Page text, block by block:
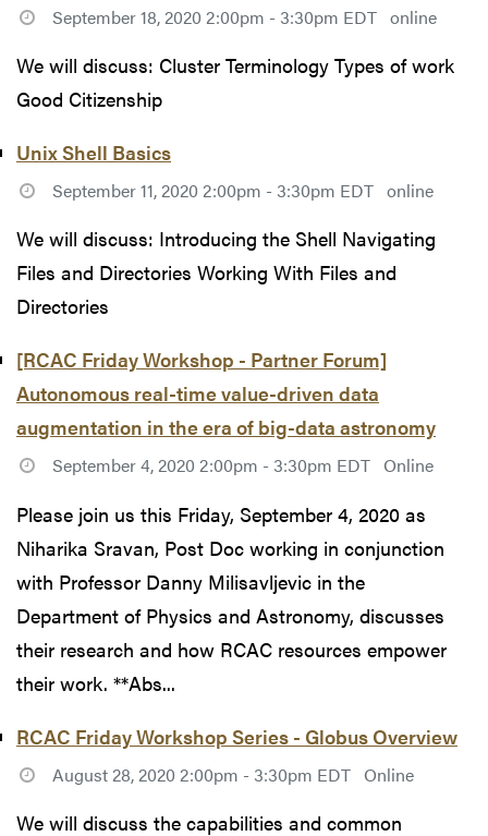
September 18, 2020 2:00pm - 3:30pm EDT online
We will discuss: Cluster Terminology Types of work
Good Citizenship
Unix Shell Basics
September 11, 2020 2:00pm - 3:30pm EDT online
We will discuss: Introducing the Shell Navigating
Files and Directories Working With Files and
Directories
[RCAC Friday Workshop - Partner Forum]
Autonomous real-time value-driven data
augmentation in the era of big-data astronomy
September 4, 2020 2:00pm - 3:30pm EDT Online
Please join us this Friday, September 4, 2020 as
Niharika Sravan, Post Doc working in conjunction
with Professor Danny Milisavljevic in the
Department of Physics and Astronomy, discusses
their research and how RCAC resources empower
their work. **Abs...
RCAC Friday Workshop Series - Globus Overview
August 28, 2020 2:00pm - 3:30pm EDT Online
We will discuss the capabilities and common